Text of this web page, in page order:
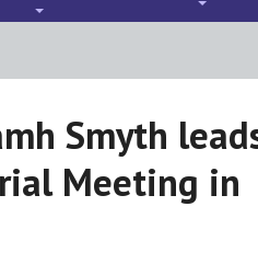
Smyth
Meeting in